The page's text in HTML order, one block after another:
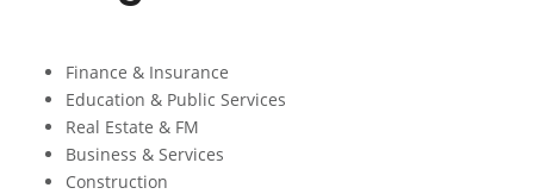
Finance & Insurance
Education & Public Services
Real Estate & FM
Business & Services
Construction